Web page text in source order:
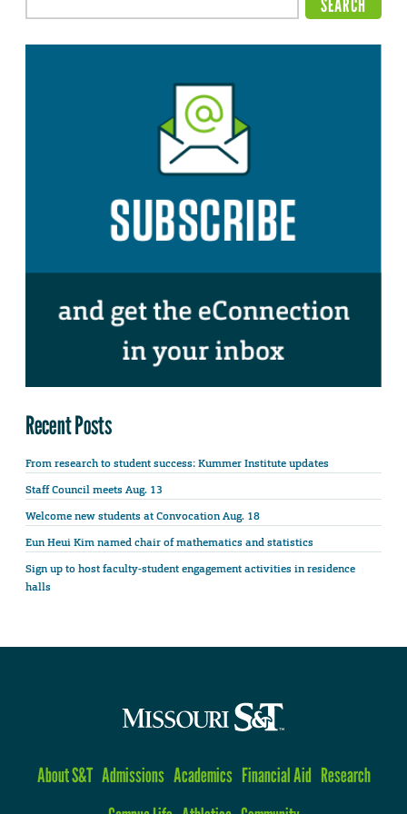
Recent Posts
From research to student success: Kummer Institute updates
Staff Council meets Aug. 13
Welcome new students at Convocation Aug. 18
Eun Heui Kim named chair of mathematics and statistics
Sign up to host faculty-student engagement activities in residence
halls
About S&T Admissions Academics Financial Aid Research